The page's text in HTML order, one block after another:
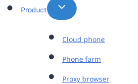
Product
Cloud phone
Phone farm
Proxy browser